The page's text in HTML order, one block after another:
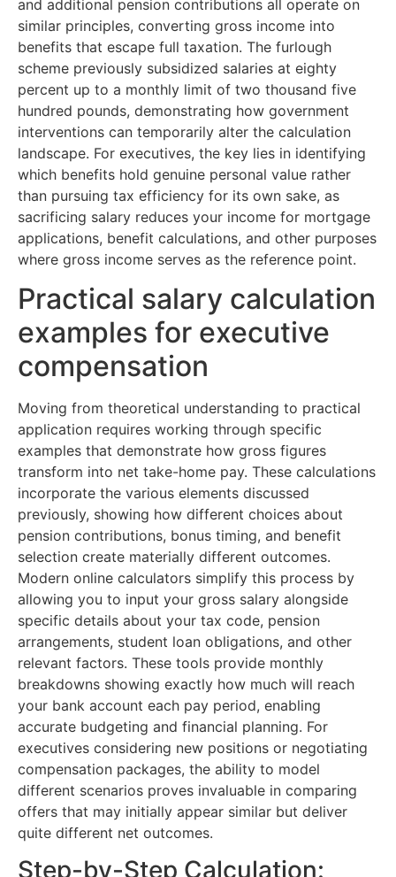
and additional pension contributions all operate on
similar principles, converting gross income into
benefits that escape full taxation. The furlough
scheme previously subsidized salaries at eighty
percent up to a monthly limit of two thousand five
hundred pounds, demonstrating how government
interventions can temporarily alter the calculation
landscape. For executives, the key lies in identifying
which benefits hold genuine personal value rather
than pursuing tax efficiency for its own sake, as
sacrificing salary reduces your income for mortgage
applications, benefit calculations, and other purposes
where gross income serves as the reference point.
Practical salary calculation
examples for executive
compensation
Moving from theoretical understanding to practical
application requires working through specific
examples that demonstrate how gross figures
transform into net take-home pay. These calculations
incorporate the various elements discussed
previously, showing how different choices about
pension contributions, bonus timing, and benefit
selection create materially different outcomes.
Modern online calculators simplify this process by
allowing you to input your gross salary alongside
specific details about your tax code, pension
arrangements, student loan obligations, and other
relevant factors. These tools provide monthly
breakdowns showing exactly how much will reach
your bank account each pay period, enabling
accurate budgeting and financial planning. For
executives considering new positions or negotiating
compensation packages, the ability to model
different scenarios proves invaluable in comparing
offers that may initially appear similar but deliver
quite different net outcomes.
Step-by-Step Calculation: